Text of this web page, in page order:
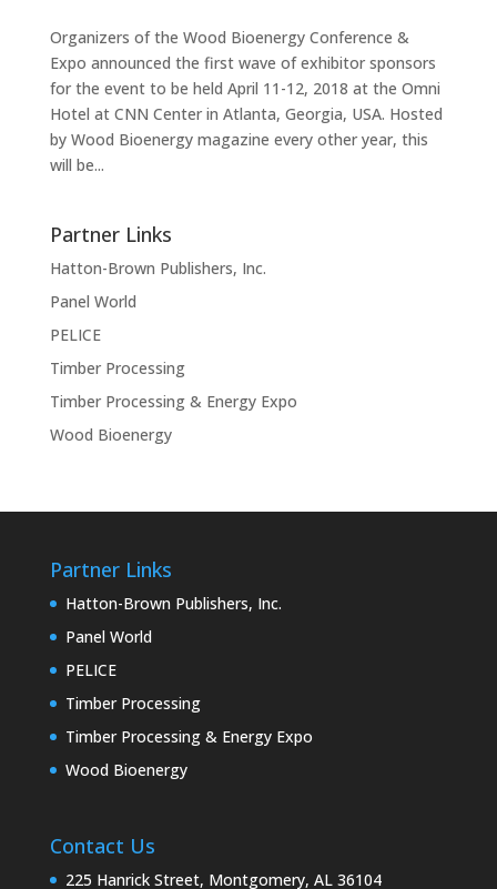
Organizers of the Wood Bioenergy Conference &
Expo announced the first wave of exhibitor sponsors
for the event to be held April 11-12, 2018 at the Omni
Hotel at CNN Center in Atlanta, Georgia, USA. Hosted
by Wood Bioenergy magazine every other year, this
will be...
Partner Links
Hatton-Brown Publishers, Inc.
Panel World
PELICE
Timber Processing
Timber Processing & Energy Expo
Wood Bioenergy
Partner Links
Hatton-Brown Publishers, Inc.
Panel World
PELICE
Timber Processing
Timber Processing & Energy Expo
Wood Bioenergy
Contact Us
225 Hanrick Street, Montgomery, AL 36104